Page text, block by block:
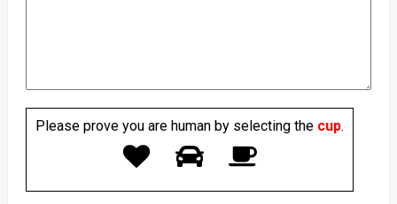
Please prove you are human by selecting thecup.